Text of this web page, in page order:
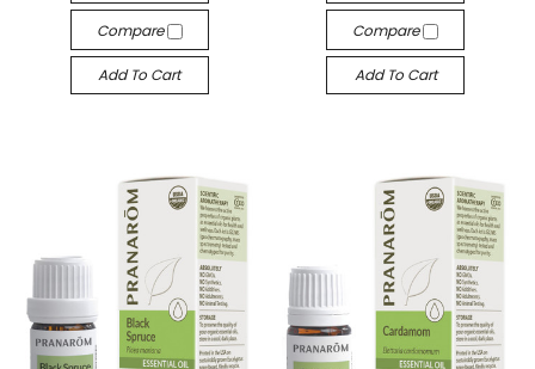
Compare
Add To Cart
Compare
Add To Cart